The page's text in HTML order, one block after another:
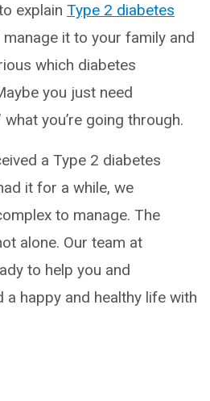
explain Type 2 diabetes
manage it to your family and
which diabetes
you just need
you’re going through.
a Type 2 diabetes
it for a while, we
to manage. The
alone. Our team at
to help you and
a happy and healthy life with